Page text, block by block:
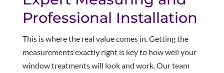
Professional Installation
This is where the real value comes in. Getting the
measurements exactly right is key to how well your
window treatments will look and work. Our team